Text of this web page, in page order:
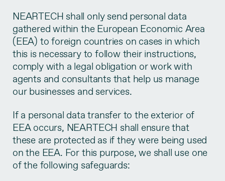
NEARTECH shall only send personal data
gathered within the European Economic Area
(EEA) to foreign countries on cases in which
this is necessary to follow their instructions,
comply with a legal obligation or work with
agents and consultants that help us manage
our businesses and services.
If a personal data transfer to the exterior of
EEA occurs, NEARTECH shall ensure that
these are protected as if they were being used
on the EEA. For this purpose, we shall use one
of the following safeguards: